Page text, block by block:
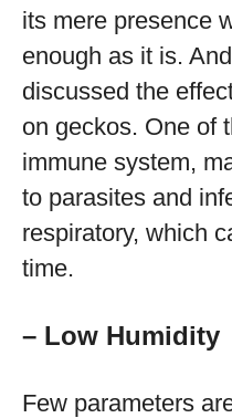
its mere presence
enough as it is.
discussed the
on geckos. One of
immune system,
to parasites and
respiratory, which
time.
– Low Humidity
Few parameters